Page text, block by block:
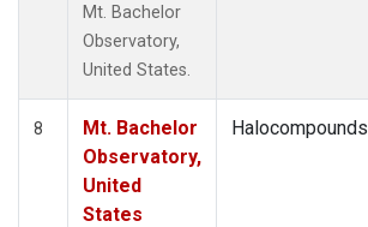
Mt. Bachelor
Observatory,
United States.
8
Mt. Bachelor
Observatory,
United
States
Halocompounds